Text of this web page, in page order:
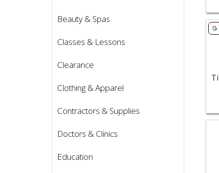
Beauty & Spas
Classes & Lessons
Clearance
Clothing & Apparel
Contractors & Supplies
Doctors & Clinics
Education